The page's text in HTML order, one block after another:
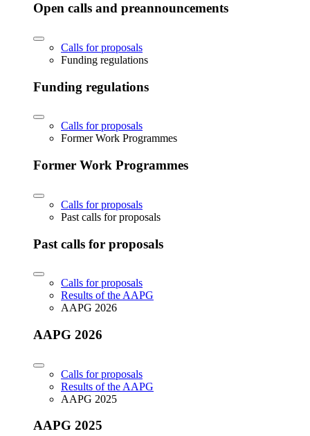
Open calls and preannouncements
Calls for proposals
Funding regulations
Funding regulations
Calls for proposals
Former Work Programmes
Former Work Programmes
Calls for proposals
Past calls for proposals
Past calls for proposals
Calls for proposals
Results of the AAPG
AAPG 2026
AAPG 2026
Calls for proposals
Results of the AAPG
AAPG 2025
AAPG 2025